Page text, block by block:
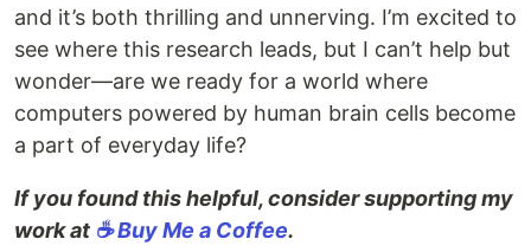
and it’s both thrilling and unnerving. I’m excited to
see where this research leads, but I can’t help but
wonder—are we ready for a world where
computers powered by human brain cells become
a part of everyday life?
If you found this helpful, consider supporting my
work at ☕ Buy Me a Coffee.